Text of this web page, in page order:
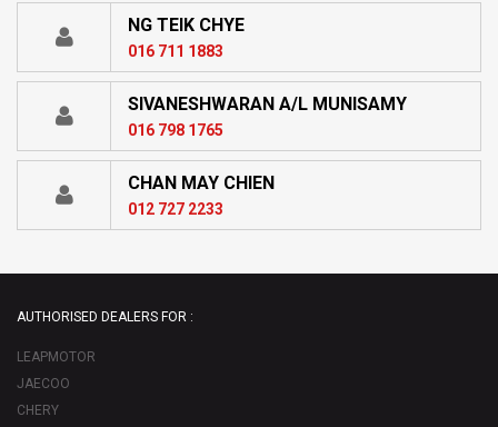
NG TEIK CHYE
016 711 1883
SIVANESHWARAN A/L MUNISAMY
016 798 1765
CHAN MAY CHIEN
012 727 2233
AUTHORISED DEALERS FOR :
LEAPMOTOR
JAECOO
CHERY